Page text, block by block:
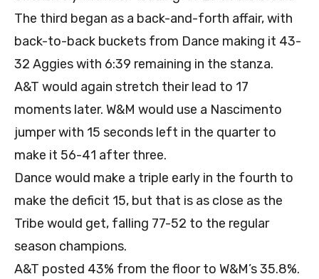
The third began as a back-and-forth affair, with
back-to-back buckets from Dance making it 43-
32 Aggies with 6:39 remaining in the stanza.
A&T would again stretch their lead to 17
moments later. W&M would use a Nascimento
jumper with 15 seconds left in the quarter to
make it 56-41 after three.
Dance would make a triple early in the fourth to
make the deficit 15, but that is as close as the
Tribe would get, falling 77-52 to the regular
season champions.
A&T posted 43% from the floor to W&M’s 35.8%.